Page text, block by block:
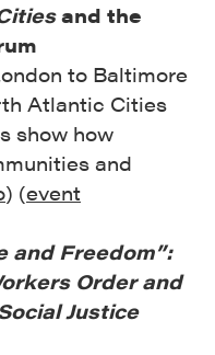
and the
to Baltimore
Atlantic Cities
show how
and
) (event
and Freedom”:
Order and
Justice